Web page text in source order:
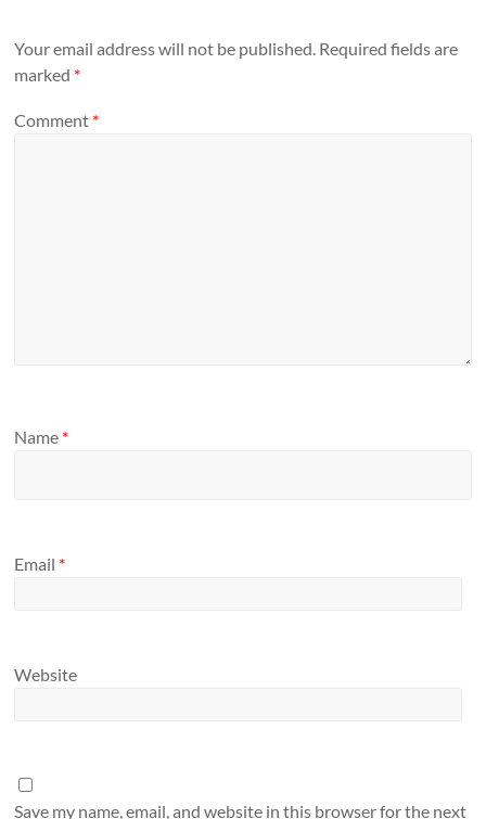
Your email address will not be published. Required fields are
marked *
Comment *
Name *
Email *
Website
Save my name, email, and website in this browser for the next